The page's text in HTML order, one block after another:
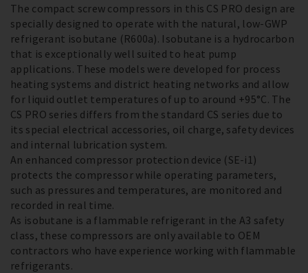
The compact screw compressors in this CS PRO design are
specially designed to operate with the natural, low-GWP
refrigerant isobutane (R600a). Isobutane is a hydrocarbon
that is exceptionally well suited to heat pump
applications. These models were developed for process
heating systems and district heating networks and allow
for liquid outlet temperatures of up to around +95°C. The
CS PRO series differs from the standard CS series due to
its special electrical accessories, oil charge, safety devices
and internal lubrication system.
An enhanced compressor protection device (SE-i1)
protects the compressor while operating parameters,
such as pressures and temperatures, are monitored and
recorded in real time.
As isobutane is a flammable refrigerant in the A3 safety
class, these compressors are only available to OEM
contractors who have experience working with flammable
refrigerants.